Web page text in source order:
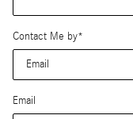
Contact Me by*
Email